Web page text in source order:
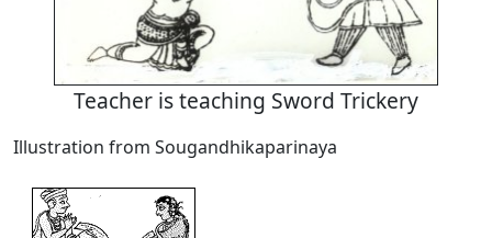
Teacher is teaching Sword Trickery
Illustration from Sougandhikaparinaya